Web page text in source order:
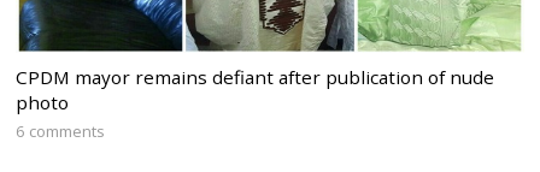
CPDM mayor remains defiant after publication of nude
photo
6 comments